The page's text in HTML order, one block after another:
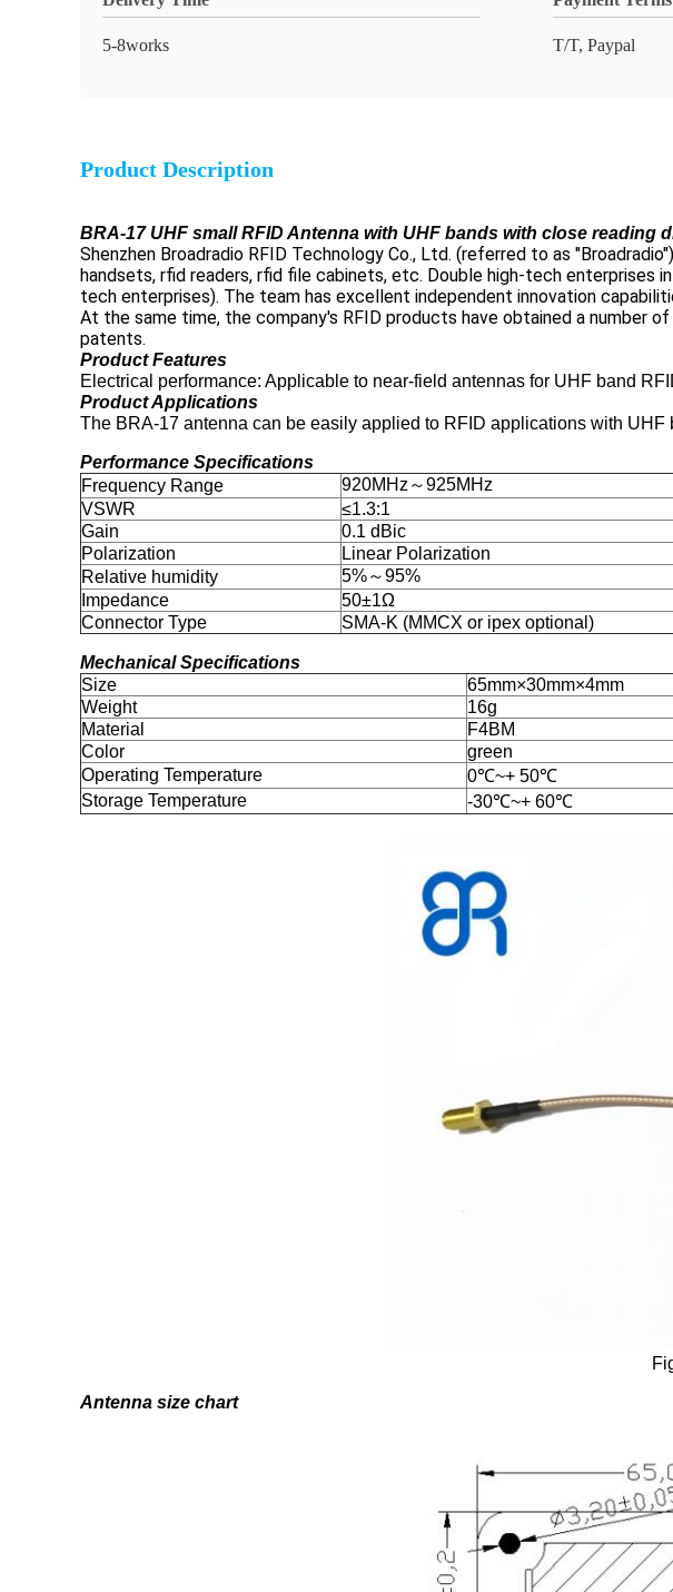
5-8works T/T, Paypal
Product Description
BRA-17 UHF small RFID Antenna with UHF bands with close reading
Shenzhen Broadradio RFID Technology Co., Ltd. (referred to as
handsets, rfid readers, rfid file cabinets, etc. Double high-tech enterprises
tech enterprises). The team has excellent independent innovation
At the same time, the company's RFID products have obtained a number
patents.
Product Features
Electrical performance: Applicable to near-field antennas for UHF band
Product Applications
The BRA-17 antenna can be easily applied to RFID applications with
Performance Specifications
Frequency Range
920MHz～925MHz
VSWR
≤1.3:1
Gain
0.1 dBic
Polarization
Linear Polarization
Relative humidity
5%～95%
Impedance
50±1Ω
Connector Type
SMA-K (MMCX or ipex optional)
Mechanical Specifications
Size
65mm×30mm×4mm
Weight
16g
Material
F4BM
Color
green
Operating Temperature
0℃~+ 50℃
Storage Temperature
-30℃~+ 60℃
Antenna size chart